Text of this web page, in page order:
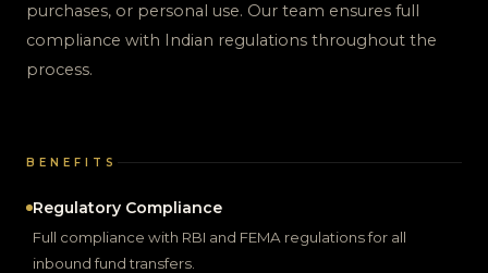
purchases, or personal use. Our team ensures full
compliance with Indian regulations throughout the
process.
BENEFITS
Regulatory Compliance
Full compliance with RBI and FEMA regulations for all
inbound fund transfers.